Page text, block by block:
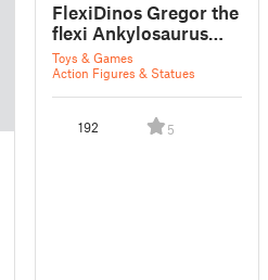
FlexiDinos Gregor the
flexi Ankylosaurus
print in place
articulated dinosaur
Toys & Games
Action Figures & Statues
192 5